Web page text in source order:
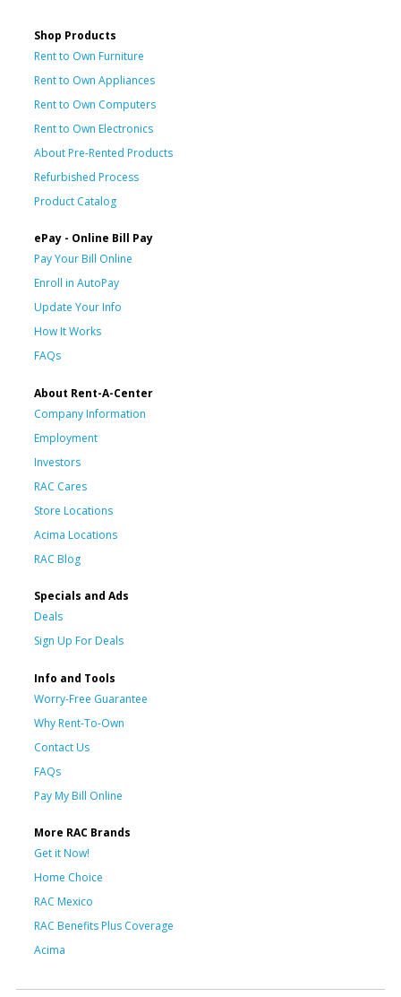
Shop Products
Rent to Own Furniture
Rent to Own Appliances
Rent to Own Computers
Rent to Own Electronics
About Pre-Rented Products
Refurbished Process
Product Catalog
ePay - Online Bill Pay
Pay Your Bill Online
Enroll in AutoPay
Update Your Info
How It Works
FAQs
About Rent-A-Center
Company Information
Employment
Investors
RAC Cares
Store Locations
Acima Locations
RAC Blog
Specials and Ads
Deals
Sign Up For Deals
Info and Tools
Worry-Free Guarantee
Why Rent-To-Own
Contact Us
FAQs
Pay My Bill Online
More RAC Brands
Get it Now!
Home Choice
RAC Mexico
RAC Benefits Plus Coverage
Acima